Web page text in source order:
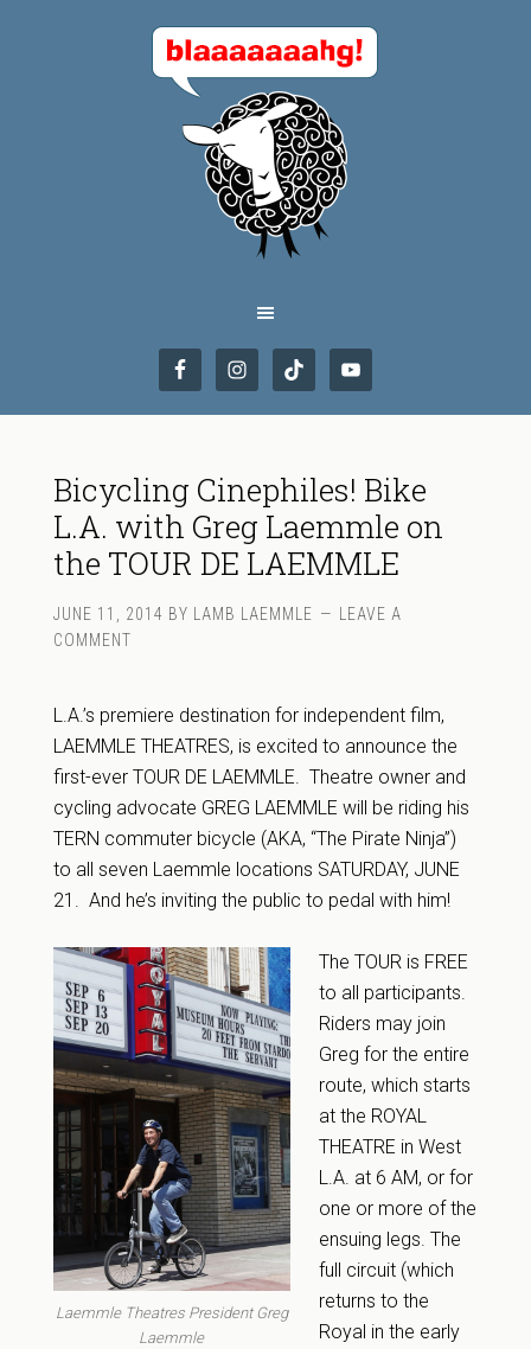
Bicycling Cinephiles! Bike
L.A. with Greg Laemmle on
the TOUR DE LAEMMLE
JUNE 11, 2014 BY LAMB LAEMMLE
LEAVE A
COMMENT
L.A.’s premiere destination for independent film,
LAEMMLE THEATRES, is excited to announce the
first-ever TOUR DE LAEMMLE. Theatre owner and
cycling advocate GREG LAEMMLE will be riding his
TERN commuter bicycle (AKA, “The Pirate Ninja”)
to all seven Laemmle locations SATURDAY, JUNE
21. And he’s inviting the public to pedal with him!
Laemmle Theatres President Greg
Laemmle
The TOUR is FREE
to all participants.
Riders may join
Greg for the entire
route, which starts
at the ROYAL
THEATRE in West
L.A. at 6 AM, or for
one or more of the
ensuing legs. The
full circuit (which
returns to the
Royal in the early